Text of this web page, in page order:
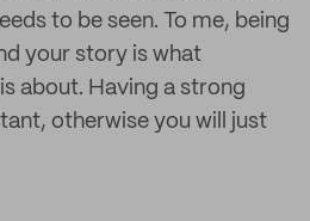
to be seen. To me, being
your story is what
about. Having a strong
otherwise you will just